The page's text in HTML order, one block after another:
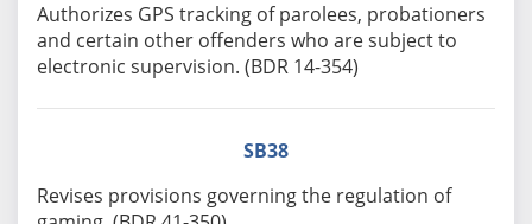
Authorizes GPS tracking of parolees, probationers
and certain other offenders who are subject to
electronic supervision. (BDR 14-354)
SB38
Revises provisions governing the regulation of